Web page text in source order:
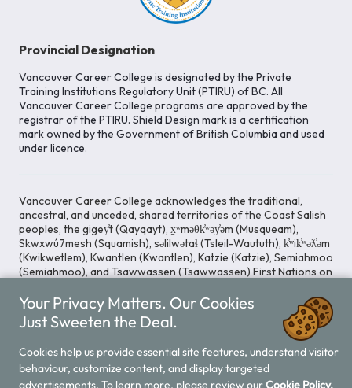
Provincial Designation
Vancouver Career College is designated by the Private
Training Institutions Regulatory Unit (PTIRU) of BC. All
Vancouver Career College programs are approved by the
registrar of the PTIRU. Shield Design mark is a certification
mark owned by the Government of British Columbia and used
under licence.
Vancouver Career College acknowledges the traditional,
ancestral, and unceded, shared territories of the Coast Salish
peoples, the gigey̓t (Qayqayt), x̱ʷməθk̓ʷəy̓əm (Musqueam),
Skwxwú7mesh (Squamish), səlilwətaɬ (Tsleil-Waututh), k̓ʷik̓ʷəƛ̓əm
(Kwikwetlem), Kwantlen (Kwantlen), Katzie (Katzie), Semiahmoo
(Semiahmoo), and Tsawwassen (Tsawwassen) First Nations on
to cultivating spaces that uphold reconciliation, inclusion, and
respect for Indigenous rights and perspectives.
Legal Notice / Privacy Notice
Your Privacy Matters. Our Cookies
Just Sweeten the Deal.
Cookies help us provide essential site features, understand visitor
behaviour, customize content, and display targeted
advertisements. To learn more, please review ourCookie Policy.